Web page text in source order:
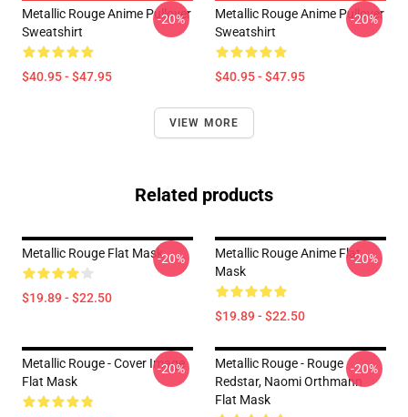
Metallic Rouge Anime Pullover
Sweatshirt
$40.95 - $47.95
-20%
Metallic Rouge Anime Pullover
Sweatshirt
$40.95 - $47.95
-20%
VIEW MORE
Related products
Metallic Rouge Flat Mask
$19.89 - $22.50
-20%
Metallic Rouge Anime Flat
Mask
$19.89 - $22.50
-20%
Metallic Rouge - Cover Image
Flat Mask
-20%
Metallic Rouge - Rouge
Redstar, Naomi Orthmann
Flat Mask
-20%